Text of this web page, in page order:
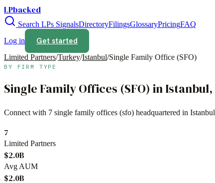
LPbacked
Search LPs SignalsDirectoryFilingsGlossaryPricingFAQ
Log in
Get started
Limited Partners/Turkey/Istanbul/Single Family Office (SFO)
BY FIRM TYPE
Single Family Offices (SFO) inIstanbul,
Connect with 7 single family offices (sfo) headquartered in Istanbul
7
Limited Partners
$2.0B
Avg AUM
$2.0B